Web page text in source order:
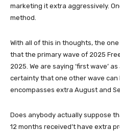
marketing it extra aggressively.
method.
With all of this in thoughts, the
that the primary wave of 2025
2025. We are saying ‘first wave’
certainty that one other wave
encompasses extra August and
Does anybody actually suppose
12 months received’t have extra